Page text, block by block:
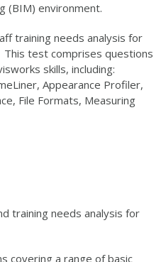
(BIM) environment.
training needs analysis for
test comprises questions
skills, including:
Appearance Profiler,
File Formats, Measuring
training needs analysis for
covering a range of basic